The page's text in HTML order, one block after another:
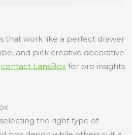
that work like a perfect drawer
and pick creative decorative
contact LansBox for pro insights
the right type of